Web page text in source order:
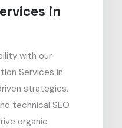
in
with our
Services in
strategies,
technical SEO
organic